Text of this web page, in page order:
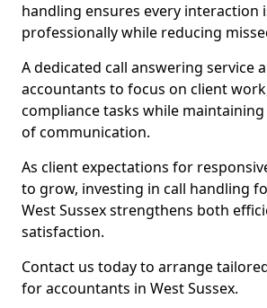
handling ensures every interaction
professionally while reducing
A dedicated call answering service
accountants to focus on client
compliance tasks while
of communication.
As client expectations for
to grow, investing in call handling
West Sussex strengthens both
satisfaction.
Contact us today to arrange
for accountants in West Sussex.